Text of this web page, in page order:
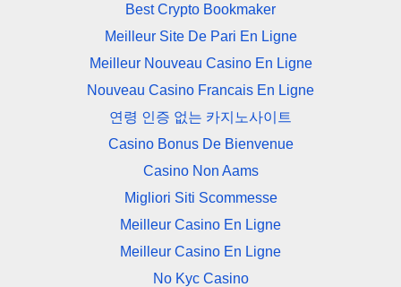
Best Crypto Bookmaker
Meilleur Site De Pari En Ligne
Meilleur Nouveau Casino En Ligne
Nouveau Casino Francais En Ligne
연령 인증 없는 카지노사이트
Casino Bonus De Bienvenue
Casino Non Aams
Migliori Siti Scommesse
Meilleur Casino En Ligne
Meilleur Casino En Ligne
No Kyc Casino